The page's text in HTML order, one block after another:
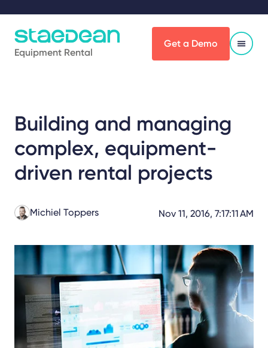
Equipment Rental
Get a Demo
Building and managing
complex, equipment-
driven rental projects
Michiel Toppers Nov 11, 2016, 7:17:11 AM
Share
FacebookLinkedIn